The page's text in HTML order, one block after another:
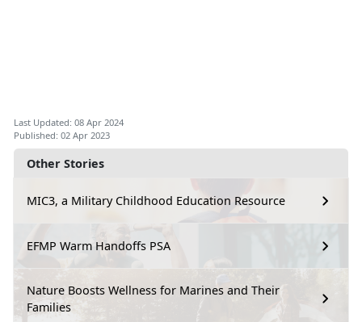
Other Stories
MIC3, a Military Childhood Education Resource
EFMP Warm Handoffs PSA
Nature Boosts Wellness for Marines and Their
Families
Last Updated: 08 Apr 2024
Published: 02 Apr 2023